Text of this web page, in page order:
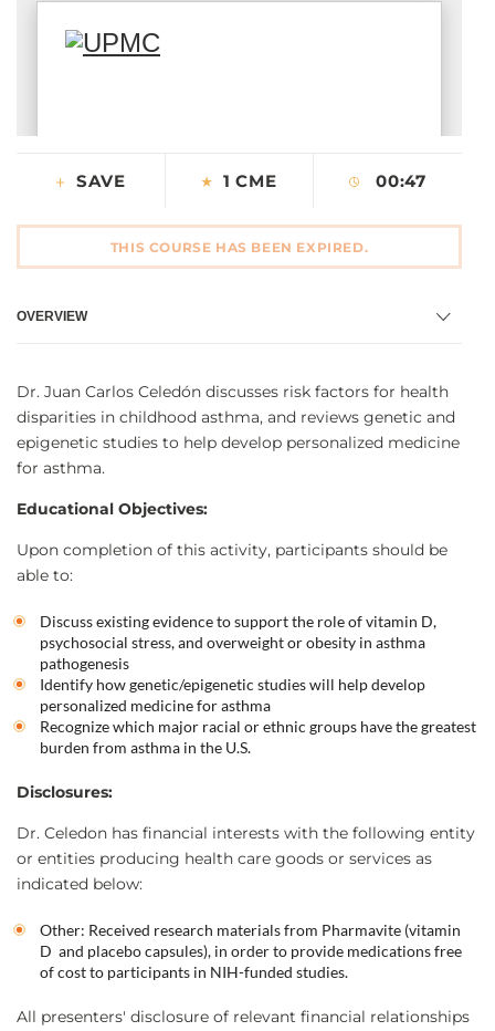
OVERVIEW
SAVE 1 CME 00:47
THIS COURSE HAS BEEN EXPIRED.
Dr. Juan Carlos Celedón discusses risk factors for health
disparities in childhood asthma, and reviews genetic and
epigenetic studies to help develop personalized medicine
for asthma.
Educational Objectives:
Upon completion of this activity, participants should be
able to:
Discuss existing evidence to support the role of vitamin D,
psychosocial stress, and overweight or obesity in asthma
pathogenesis
Identify how genetic/epigenetic studies will help develop
personalized medicine for asthma
Recognize which major racial or ethnic groups have the greatest
burden from asthma in the U.S.
Disclosures:
Dr. Celedon has financial interests with the following entity
or entities producing health care goods or services as
indicated below:
Other: Received research materials from Pharmavite (vitamin
D and placebo capsules), in order to provide medications free
of cost to participants in NIH-funded studies.
All presenters' disclosure of relevant financial relationships